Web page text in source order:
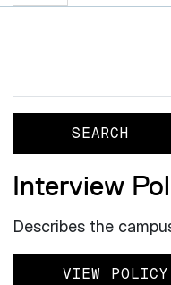
Interview
Describes the
VIEW POLICY